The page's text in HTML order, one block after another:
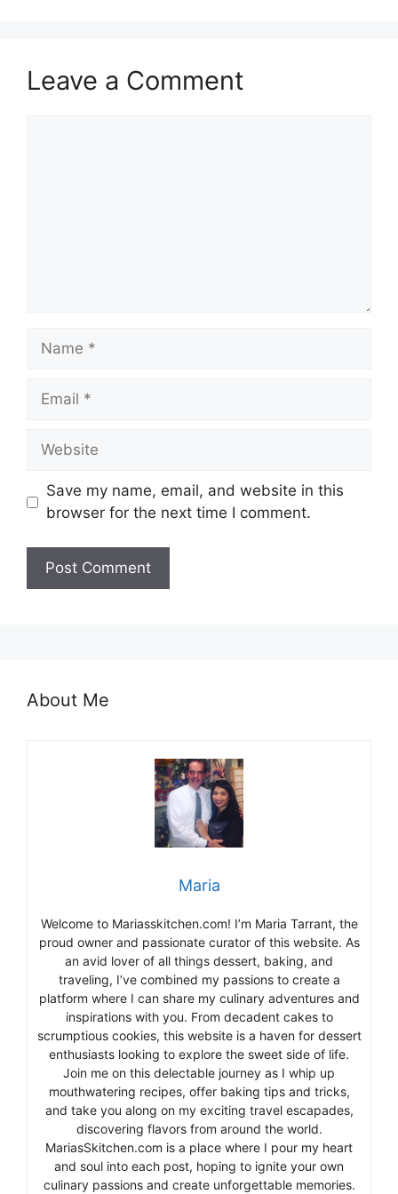
Leave a Comment
Name
Email
Website
Save my name, email, and website in this
browser for the next time I comment.
About Me
Maria
Welcome to Mariasskitchen.com! I’m Maria Tarrant, the
proud owner and passionate curator of this website. As
an avid lover of all things dessert, baking, and
traveling, I’ve combined my passions to create a
platform where I can share my culinary adventures and
inspirations with you. From decadent cakes to
scrumptious cookies, this website is a haven for dessert
enthusiasts looking to explore the sweet side of life.
Join me on this delectable journey as I whip up
mouthwatering recipes, offer baking tips and tricks,
and take you along on my exciting travel escapades,
discovering flavors from around the world.
MariasSkitchen.com is a place where I pour my heart
and soul into each post, hoping to ignite your own
culinary passions and create unforgettable memories.